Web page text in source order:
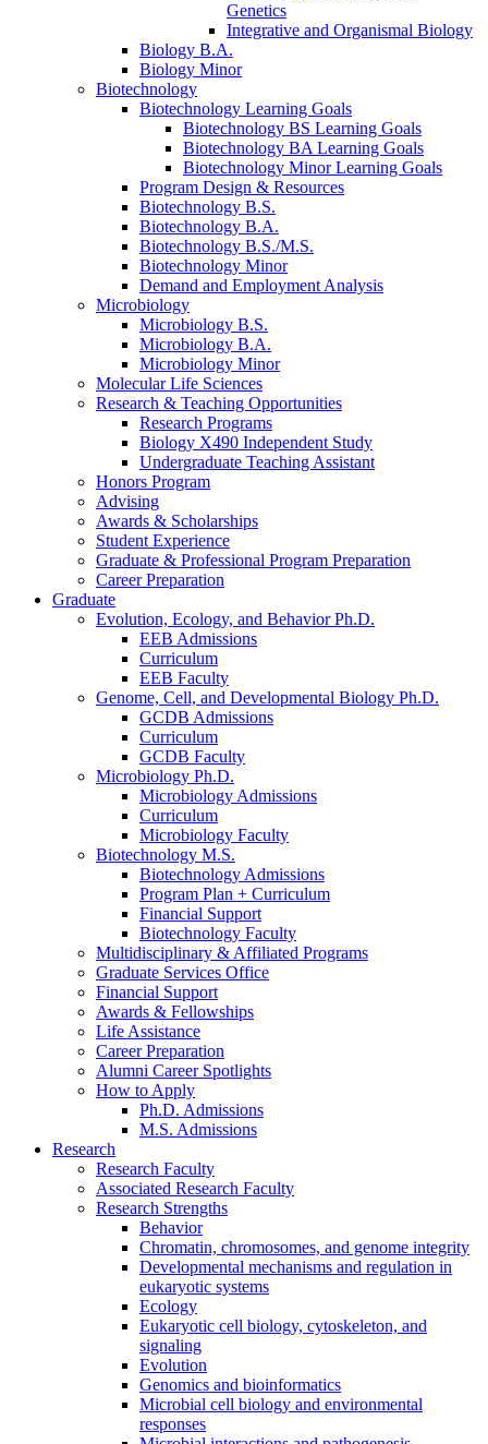
Genetics
Integrative and Organismal Biology
Biology B.A.
Biology Minor
Biotechnology
Biotechnology Learning Goals
Biotechnology BS Learning Goals
Biotechnology BA Learning Goals
Biotechnology Minor Learning Goals
Program Design & Resources
Biotechnology B.S.
Biotechnology B.A.
Biotechnology B.S./M.S.
Biotechnology Minor
Demand and Employment Analysis
Microbiology
Microbiology B.S.
Microbiology B.A.
Microbiology Minor
Molecular Life Sciences
Research & Teaching Opportunities
Research Programs
Biology X490 Independent Study
Undergraduate Teaching Assistant
Honors Program
Advising
Awards & Scholarships
Student Experience
Graduate & Professional Program Preparation
Career Preparation
Graduate
Evolution, Ecology, and Behavior Ph.D.
EEB Admissions
Curriculum
EEB Faculty
Genome, Cell, and Developmental Biology Ph.D.
GCDB Admissions
Curriculum
GCDB Faculty
Microbiology Ph.D.
Microbiology Admissions
Curriculum
Microbiology Faculty
Biotechnology M.S.
Biotechnology Admissions
Program Plan + Curriculum
Financial Support
Biotechnology Faculty
Multidisciplinary & Affiliated Programs
Graduate Services Office
Financial Support
Awards & Fellowships
Life Assistance
Career Preparation
Alumni Career Spotlights
How to Apply
Ph.D. Admissions
M.S. Admissions
Research
Research Faculty
Associated Research Faculty
Research Strengths
Behavior
Chromatin, chromosomes, and genome integrity
Developmental mechanisms and regulation in
eukaryotic systems
Ecology
Eukaryotic cell biology, cytoskeleton, and
signaling
Evolution
Genomics and bioinformatics
Microbial cell biology and environmental
responses